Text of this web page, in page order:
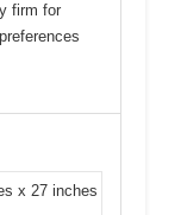
firm for
x 27 inches